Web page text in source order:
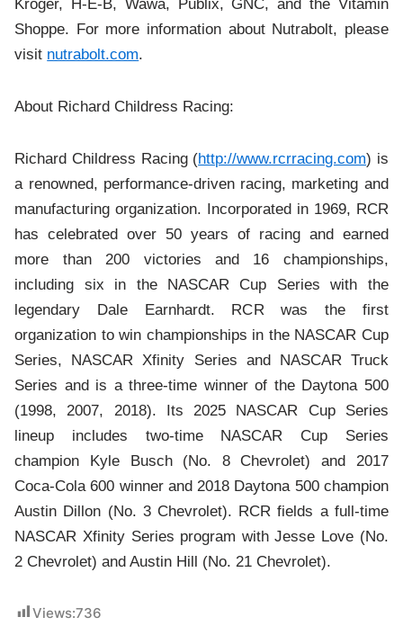
Kroger, H-E-B, Wawa, Publix, GNC, and the Vitamin
Shoppe. For more information about Nutrabolt, please
visit nutrabolt.com.
About Richard Childress Racing:
Richard Childress Racing (http://www.rcrracing.com) is
a renowned, performance-driven racing, marketing and
manufacturing organization. Incorporated in 1969, RCR
has celebrated over 50 years of racing and earned
more than 200 victories and 16 championships,
including six in the NASCAR Cup Series with the
legendary Dale Earnhardt. RCR was the first
organization to win championships in the NASCAR Cup
Series, NASCAR Xfinity Series and NASCAR Truck
Series and is a three-time winner of the Daytona 500
(1998, 2007, 2018). Its 2025 NASCAR Cup Series
lineup includes two-time NASCAR Cup Series
champion Kyle Busch (No. 8 Chevrolet) and 2017
Coca-Cola 600 winner and 2018 Daytona 500 champion
Austin Dillon (No. 3 Chevrolet). RCR fields a full-time
NASCAR Xfinity Series program with Jesse Love (No.
2 Chevrolet) and Austin Hill (No. 21 Chevrolet).
Views:736